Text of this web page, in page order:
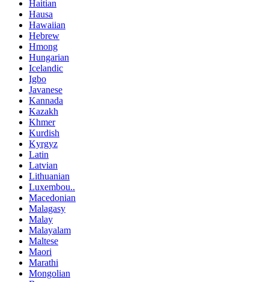
Haitian
Hausa
Hawaiian
Hebrew
Hmong
Hungarian
Icelandic
Igbo
Javanese
Kannada
Kazakh
Khmer
Kurdish
Kyrgyz
Latin
Latvian
Lithuanian
Luxembou..
Macedonian
Malagasy
Malay
Malayalam
Maltese
Maori
Marathi
Mongolian